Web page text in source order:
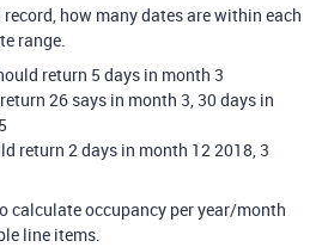
how many dates are within each
range.
return 5 days in month 3
26 says in month 3, 30 days in
return 2 days in month 12 2018, 3
calculate occupancy per year/month
line items.